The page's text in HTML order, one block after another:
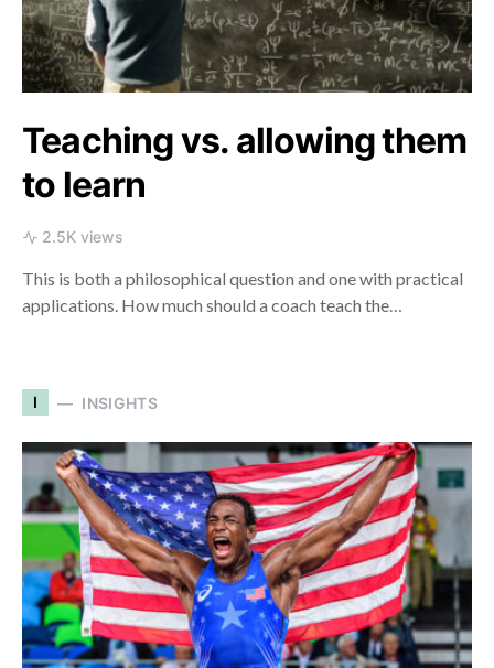
Teaching vs. allowing them
to learn
2.5K views
This is both a philosophical question and one with practical
applications. How much should a coach teach the…
I INSIGHTS